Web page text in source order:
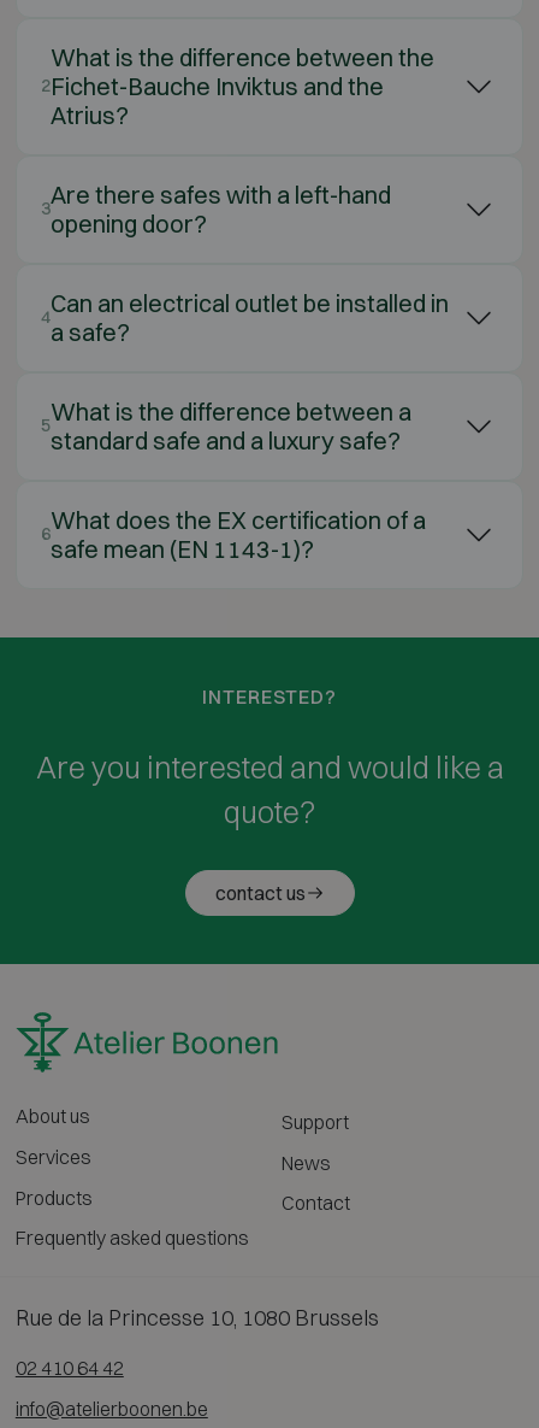
2
What is the difference between the
Fichet-Bauche Inviktus and the
Atrius?
3Are there safes with a left-hand
opening door?
4Can an electrical outlet be installed in
a safe?
5What is the difference between a
standard safe and a luxury safe?
6What does the EX certification of a
safe mean (EN 1143-1)?
INTERESTED?
Are you interested and would like a
quote?
contact us
About us
Services
Products
Frequently asked questions
Support
News
Contact
Rue de la Princesse 10, 1080 Brussels
02 410 64 42
info@atelierboonen.be